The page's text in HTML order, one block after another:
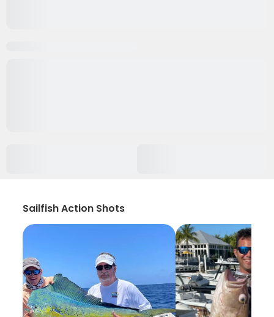
Sailfish Action Shots